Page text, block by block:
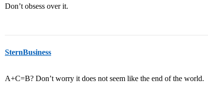
Don’t obsess over it.
SternBusiness
A+C=B? Don’t worry it does not seem like the end of the world.